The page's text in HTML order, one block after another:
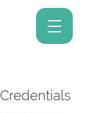
Credentials